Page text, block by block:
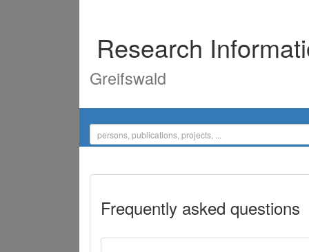
Research
Greifswald
Frequently asked questions